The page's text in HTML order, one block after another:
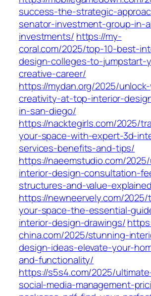
success-the-strategic-
senator-investment-group-in-
investments/ https://my-
coral.com/2025/top-10-best-
design-colleges-to-jumpstart-
creative-career/
https://mydan.org/2025/
creativity-at-top-interior-
in-san-diego/
https://nacktegirls.com/2025/
your-space-with-expert-3d-
services-benefits-and-tips/
https://naeemstudio.com/
interior-design-consultation-
structures-and-value-
https://newneervely.com/
your-space-the-essential-
interior-design-drawings/
china.com/2025/stunning-
design-ideas-elevate-your-
and-functionality/
https://s5s4.com/2025/
social-media-management-